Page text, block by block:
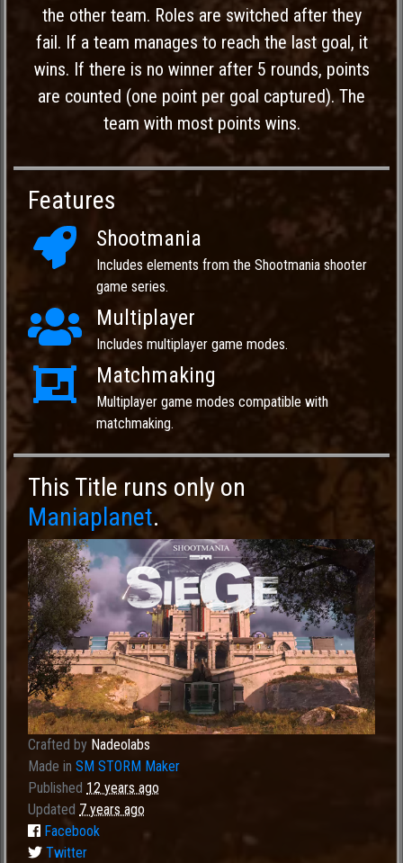
the other team. Roles are switched after they
fail. If a team manages to reach the last goal, it
wins. If there is no winner after 5 rounds, points
are counted (one point per goal captured). The
team with most points wins.
Features
Shootmania
Includes elements from the Shootmania shooter
game series.
Multiplayer
Includes multiplayer game modes.
Matchmaking
Multiplayer game modes compatible with
matchmaking.
This Title runs only on
Maniaplanet.
Crafted by Nadeolabs
Made in SM STORM Maker
Published 12 years ago
Updated 7 years ago
Facebook
Twitter